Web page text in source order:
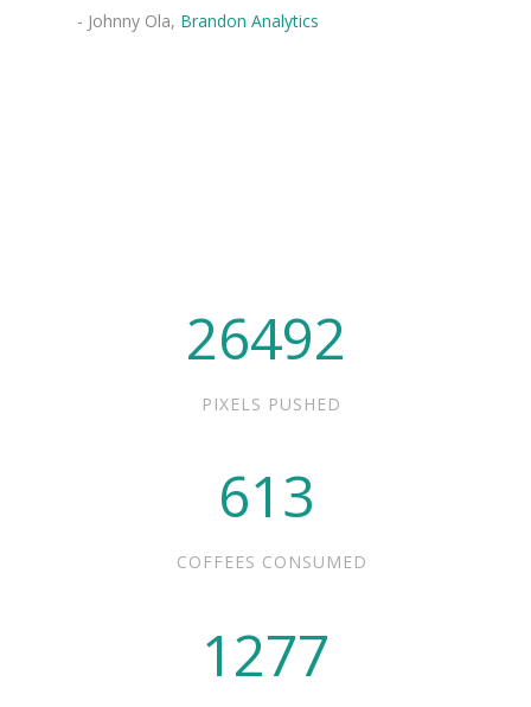
- Johnny Ola, Brandon Analytics
26492
PIXELS PUSHED
613
COFFEES CONSUMED
1277